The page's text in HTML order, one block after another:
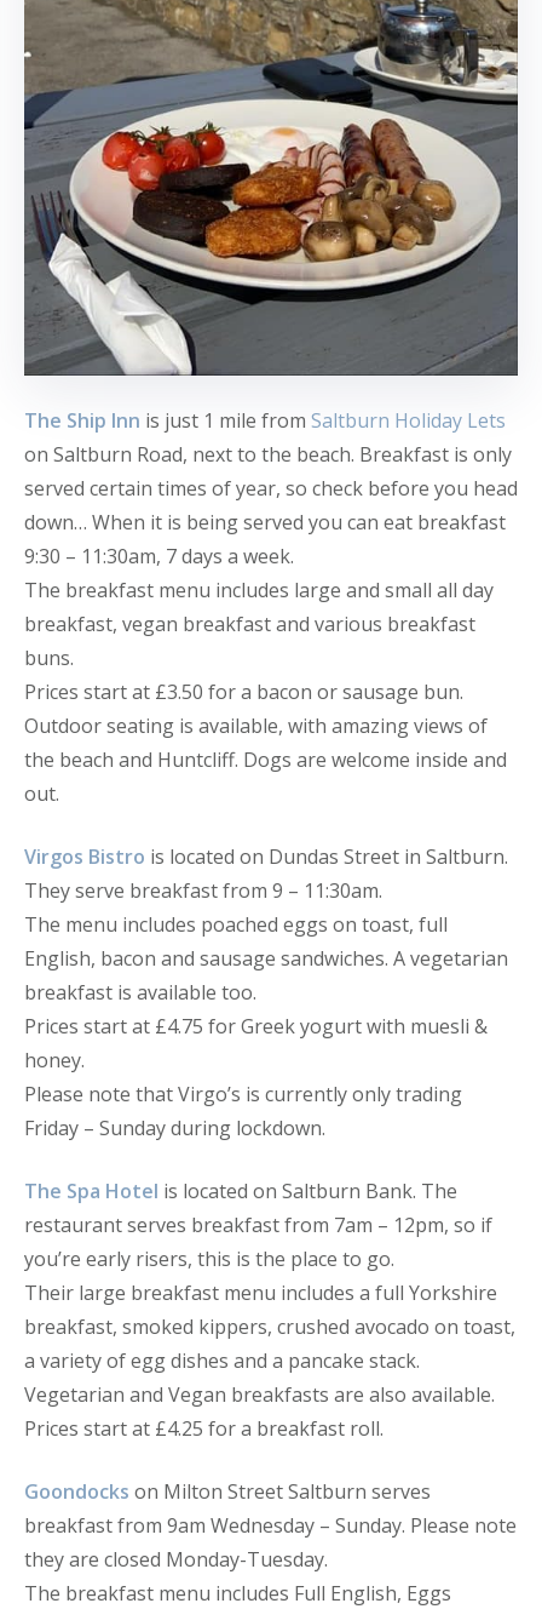
The Ship Inn is just 1 mile from Saltburn Holiday Lets
on Saltburn Road, next to the beach. Breakfast is only
served certain times of year, so check before you head
down… When it is being served you can eat breakfast
9:30 – 11:30am, 7 days a week.
The breakfast menu includes large and small all day
breakfast, vegan breakfast and various breakfast
buns.
Prices start at £3.50 for a bacon or sausage bun.
Outdoor seating is available, with amazing views of
the beach and Huntcliff. Dogs are welcome inside and
out.
Virgos Bistro is located on Dundas Street in Saltburn.
They serve breakfast from 9 – 11:30am.
The menu includes poached eggs on toast, full
English, bacon and sausage sandwiches. A vegetarian
breakfast is available too.
Prices start at £4.75 for Greek yogurt with muesli &
honey.
Please note that Virgo’s is currently only trading
Friday – Sunday during lockdown.
The Spa Hotel is located on Saltburn Bank. The
restaurant serves breakfast from 7am – 12pm, so if
you’re early risers, this is the place to go.
Their large breakfast menu includes a full Yorkshire
breakfast, smoked kippers, crushed avocado on toast,
a variety of egg dishes and a pancake stack.
Vegetarian and Vegan breakfasts are also available.
Prices start at £4.25 for a breakfast roll.
Goondocks on Milton Street Saltburn serves
breakfast from 9am Wednesday – Sunday. Please note
they are closed Monday-Tuesday.
The breakfast menu includes Full English, Eggs